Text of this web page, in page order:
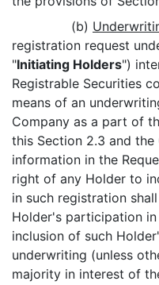
(b)
registration request
"Initiating Holders")
Registrable Securities
means of an
Company as a part of
this Section 2.3 and
information in the
right of any Holder to
in such registration
Holder's participation
inclusion of such
underwriting (unless
majority in interest of